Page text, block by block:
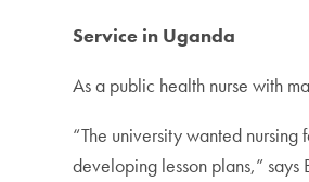
Service in Uganda
As a public health nurse with
“The university wanted
developing lesson plans,”